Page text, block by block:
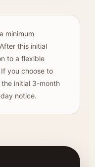
minimum
this initial
to a flexible
you choose to
initial 3-month
notice.